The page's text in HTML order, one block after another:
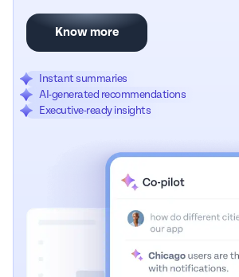
Know more
Instant summaries
AI-generated recommendations
Executive-ready insights